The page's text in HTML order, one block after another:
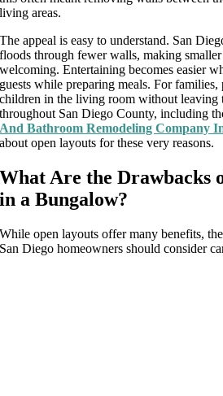
living areas.
The appeal is easy to understand. San
floods through fewer walls, making
welcoming. Entertaining becomes easier
guests while preparing meals. For families,
children in the living room without leaving
throughout San Diego County, including
And Bathroom Remodeling Company
about open layouts for these very reasons.
What Are the Drawbacks
in a Bungalow?
While open layouts offer many benefits,
San Diego homeowners should consider